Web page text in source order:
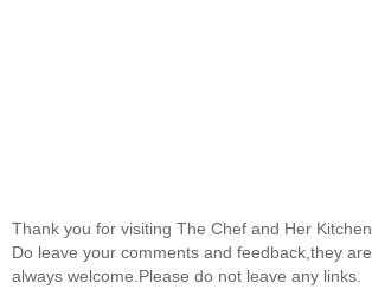
Thank you for visiting The Chef and Her Kitchen.
Do leave your comments and feedback,they are
always welcome.Please do not leave any links.